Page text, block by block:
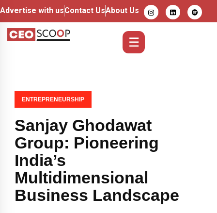
Advertise with usContact UsAbout Us
☰
ENTREPRENEURSHIP
Sanjay Ghodawat
Group: Pioneering
India’s
Multidimensional
Business Landscape